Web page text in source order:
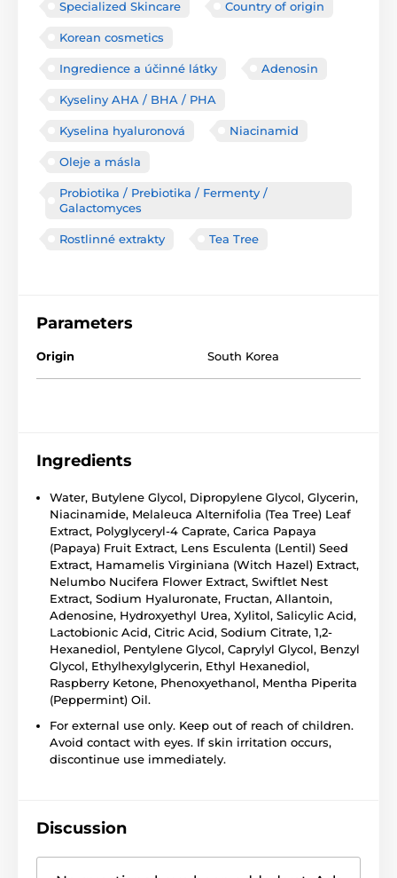
Specialized Skincare Country of origin
Korean cosmetics
Ingredience a účinné látky Adenosin
Kyseliny AHA / BHA / PHA
Kyselina hyaluronová Niacinamid
Oleje a másla
Probiotika / Prebiotika / Fermenty /
Galactomyces
Rostlinné extrakty Tea Tree
Parameters
Origin South Korea
Ingredients
Water, Butylene Glycol, Dipropylene Glycol, Glycerin,
Niacinamide, Melaleuca Alternifolia (Tea Tree) Leaf
Extract, Polyglyceryl-4 Caprate, Carica Papaya
(Papaya) Fruit Extract, Lens Esculenta (Lentil) Seed
Extract, Hamamelis Virginiana (Witch Hazel) Extract,
Nelumbo Nucifera Flower Extract, Swiftlet Nest
Extract, Sodium Hyaluronate, Fructan, Allantoin,
Adenosine, Hydroxyethyl Urea, Xylitol, Salicylic Acid,
Lactobionic Acid, Citric Acid, Sodium Citrate, 1,2-
Hexanediol, Pentylene Glycol, Caprylyl Glycol, Benzyl
Glycol, Ethylhexylglycerin, Ethyl Hexanediol,
Raspberry Ketone, Phenoxyethanol, Mentha Piperita
(Peppermint) Oil.
For external use only. Keep out of reach of children.
Avoid contact with eyes. If skin irritation occurs,
discontinue use immediately.
Discussion